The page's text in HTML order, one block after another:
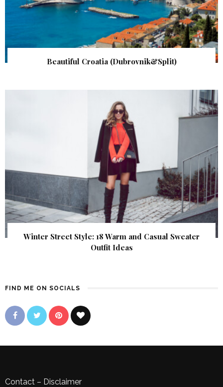
Beautiful Croatia (Dubrovnik&Split)
Winter Street Style: 18 Warm and Casual Sweater
Outfit Ideas
FIND ME ON SOCIALS
Contact – Disclaimer